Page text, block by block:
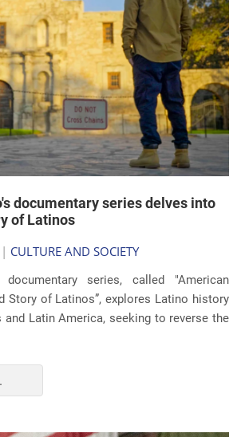
documentary series delves into
of Latinos
CULTURE AND SOCIETY
documentary series, called "American
Story of Latinos”, explores Latino history
and Latin America, seeking to reverse the